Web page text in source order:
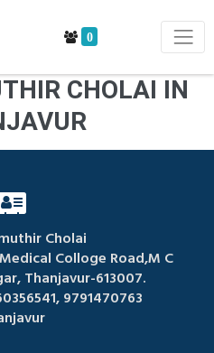
0
CHOLAI IN
Cholai
Colloge Road,M C
Thanjavur-613007.
9791470763